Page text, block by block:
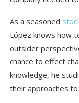
As a seasoned
López knows how
outsider
chance to effect
knowledge, he
their approaches